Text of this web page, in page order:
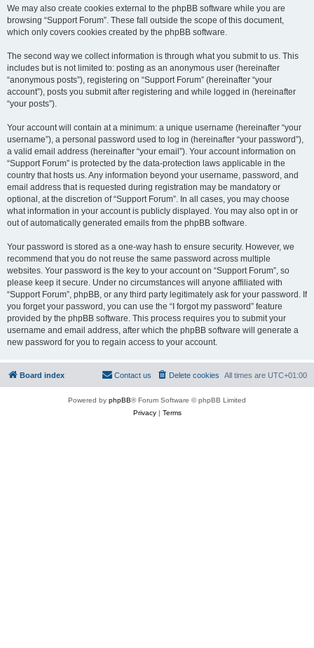
We may also create cookies external to the phpBB software while you are
browsing “Support Forum”. These fall outside the scope of this document,
which only covers cookies created by the phpBB software.
The second way we collect information is through what you submit to us. This
includes but is not limited to: posting as an anonymous user (hereinafter
“anonymous posts”), registering on “Support Forum” (hereinafter “your
account”), posts you submit after registering and while logged in (hereinafter
“your posts”).
Your account will contain at a minimum: a unique username (hereinafter “your
username”), a personal password used to log in (hereinafter “your password”),
a valid email address (hereinafter “your email”). Your account information on
“Support Forum” is protected by the data-protection laws applicable in the
country that hosts us. Any information beyond your username, password, and
email address that is requested during registration may be mandatory or
optional, at the discretion of “Support Forum”. In all cases, you may choose
what information in your account is publicly displayed. You may also opt in or
out of automatically generated emails from the phpBB software.
Your password is stored as a one-way hash to ensure security. However, we
recommend that you do not reuse the same password across multiple
websites. Your password is the key to your account on “Support Forum”, so
please keep it secure. Under no circumstances will anyone affiliated with
“Support Forum”, phpBB, or any third party legitimately ask for your password. If
you forget your password, you can use the “I forgot my password” feature
provided by the phpBB software. This process requires you to submit your
username and email address, after which the phpBB software will generate a
new password for you to regain access to your account.
Board index All times are UTC+01:00
Delete cookies
Contact us
Powered by phpBB® Forum Software © phpBB Limited
Privacy| Terms